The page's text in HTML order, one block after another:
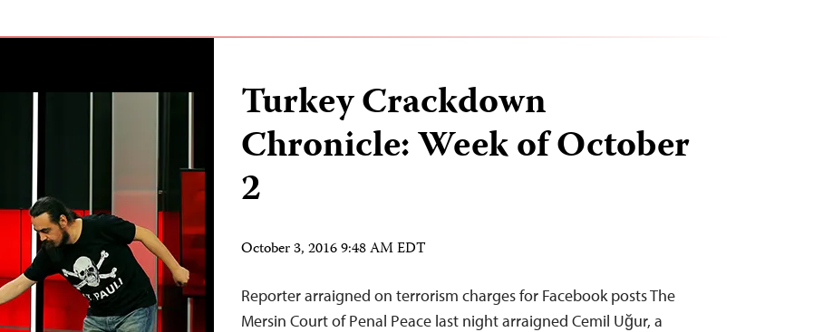
Turkey Crackdown
Chronicle: Week of October
2
October 3, 2016 9:48 AM EDT
Reporter arraigned on terrorism charges for Facebook posts The
Mersin Court of Penal Peace last night arraigned Cemil Uğur, a